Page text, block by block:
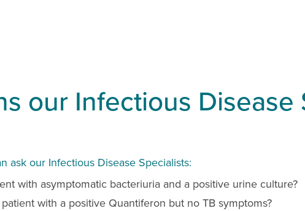
our Infectious Disease
ask our Infectious Disease Specialists:
with asymptomatic bacteriuria and a positive urine culture?
with a positive Quantiferon but no TB symptoms?